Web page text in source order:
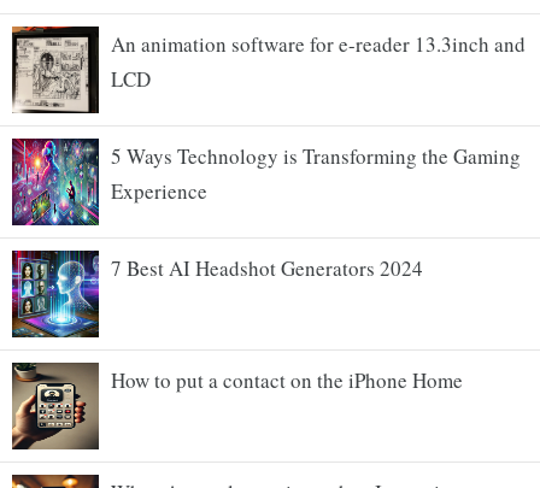
An animation software for e-reader 13.3inch and
LCD
5 Ways Technology is Transforming the Gaming
Experience
7 Best AI Headshot Generators 2024
How to put a contact on the iPhone Home